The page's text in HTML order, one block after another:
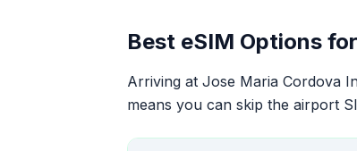
Best eSIM Options
Arriving at Jose Maria Cordova
means you can skip the airport